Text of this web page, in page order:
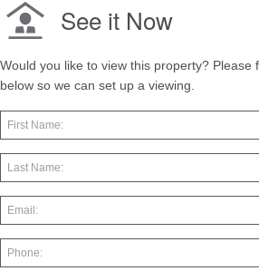
See it Now
Would you like to view this property? Please
below so we can set up a viewing.